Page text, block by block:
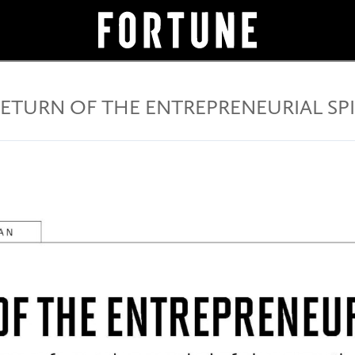
OF THE ENTREPRENEURIAL